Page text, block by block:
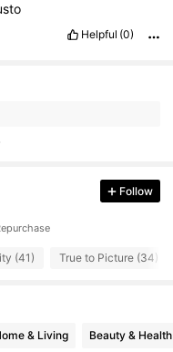
Helpful (0)
Follow
(41) True to Picture (34)
& Living Beauty & Health